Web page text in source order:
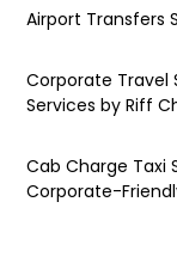
Airport Transfers
Corporate Travel
Services by Riff
Cab Charge Taxi
Corporate-